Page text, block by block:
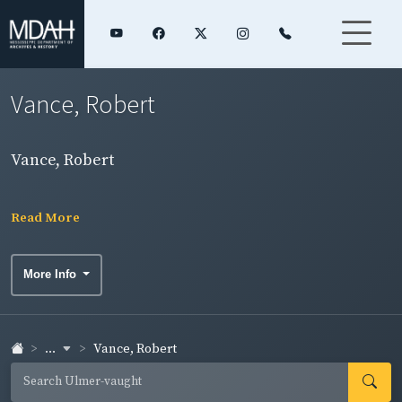
Vance, Robert
Vance, Robert
Read More
More Info
... Vance, Robert